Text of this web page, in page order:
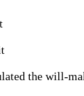
the will-